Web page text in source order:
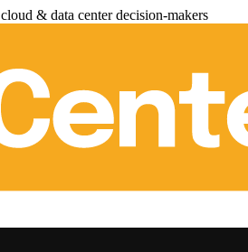
& data center decision-makers